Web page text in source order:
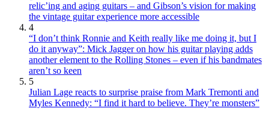
relic’ing and aging guitars – and Gibson’s vision for making
the vintage guitar experience more accessible
4
“I don’t think Ronnie and Keith really like me doing it, but I
do it anyway”: Mick Jagger on how his guitar playing adds
another element to the Rolling Stones – even if his bandmates
aren’t so keen
5
Julian Lage reacts to surprise praise from Mark Tremonti and
Myles Kennedy: “I find it hard to believe. They’re monsters”